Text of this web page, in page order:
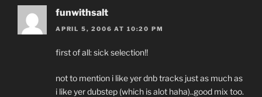
funwithsalt
APRIL 5, 2006 AT 10:20 PM
first of all: sick selection!!
not to mention i like yer dnb tracks just as much as
i like yer dubstep (which is alot haha)..good mix too.